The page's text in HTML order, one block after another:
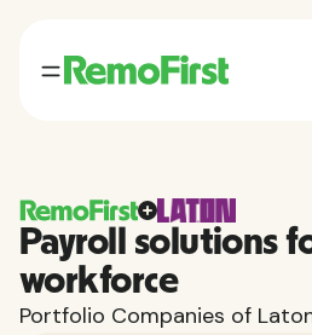
Payroll solutions
workforce
Portfolio Companies of